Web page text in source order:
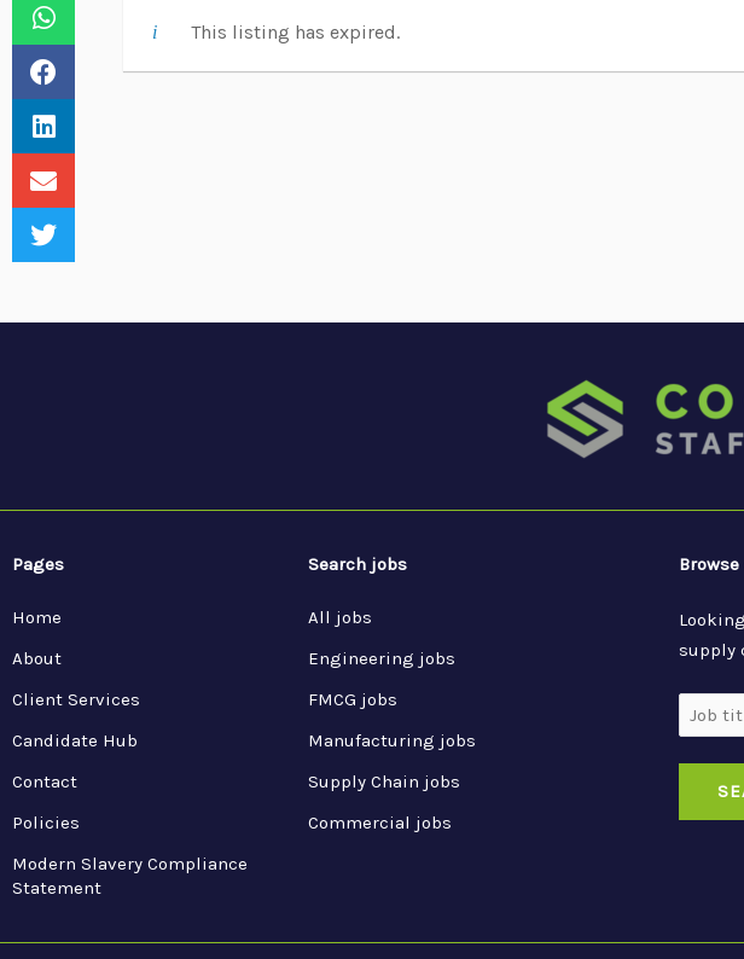
This listing has expired.
Pages
Home
About
Client Services
Candidate Hub
Contact
Policies
Modern Slavery Compliance
Statement
Search jobs
All jobs
Engineering jobs
FMCG jobs
Manufacturing jobs
Supply Chain jobs
Commercial jobs
supply
Job
Title